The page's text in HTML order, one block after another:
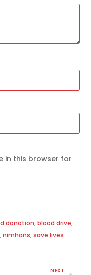
in this browser for
donation,blood drive,
,nimhans,save lives
NEXT